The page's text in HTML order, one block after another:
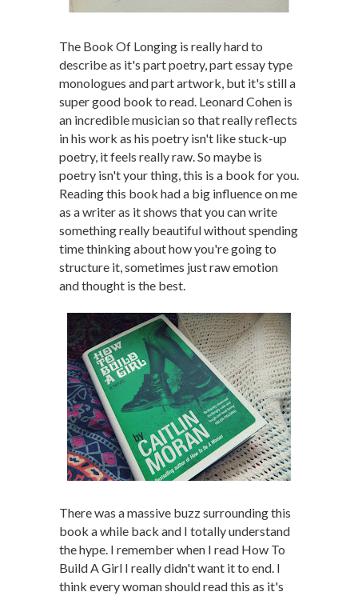
The Book Of Longing is really hard to
describe as it's part poetry, part essay type
monologues and part artwork, but it's still a
super good book to read. Leonard Cohen is
an incredible musician so that really reflects
in his work as his poetry isn't like stuck-up
poetry, it feels really raw. So maybe is
poetry isn't your thing, this is a book for you.
Reading this book had a big influence on me
as a writer as it shows that you can write
something really beautiful without spending
time thinking about how you're going to
structure it, sometimes just raw emotion
and thought is the best.
There was a massive buzz surrounding this
book a while back and I totally understand
the hype. I remember when I read How To
Build A Girl I really didn't want it to end. I
think every woman should read this as it's